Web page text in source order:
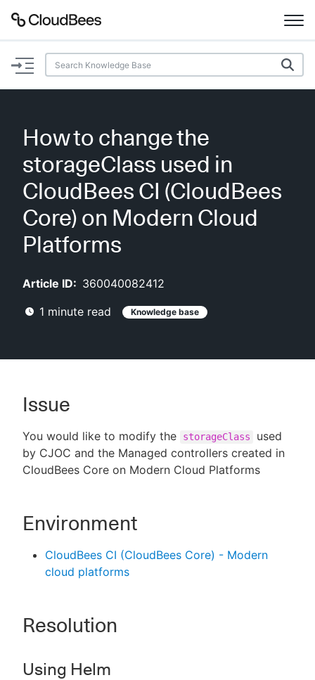
Documentation
Plugins
Lexicon
AI Help Beta
How to change the
storageClass used in
CloudBees CI (CloudBees
Core) on Modern Cloud
Platforms
Article ID: 360040082412
1 minute read Knowledge base
Issue
You would like to modify the storageClass
used
by CJOC and the Managed controllers created in
CloudBees Core on Modern Cloud Platforms
Environment
CloudBees CI (CloudBees Core) - Modern
cloud platforms
Resolution
Using Helm